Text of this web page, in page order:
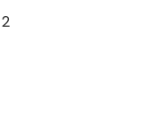
2